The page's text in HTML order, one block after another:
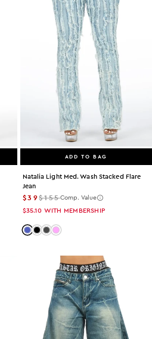
ADD TO BAG
Natalia Light Med. Wash Stacked Flare
Jean
$39$155Comp. Value
$35.10 WITH MEMBERSHIP
Color: med-wash
Color: black
Color: grey-wash
Color: pink